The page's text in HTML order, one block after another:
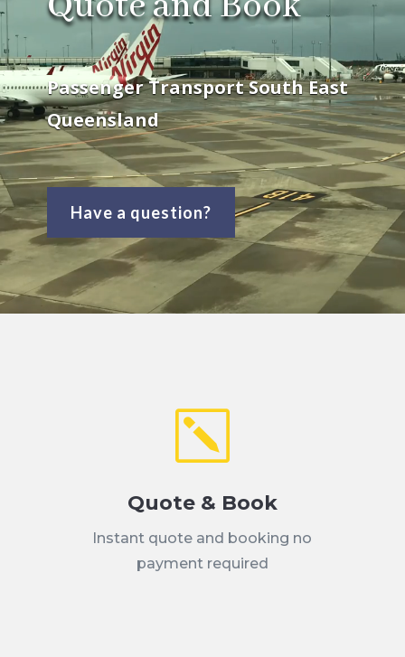
Passenger Transport South East
Queensland
Have a question?
k
Quote & Book
Instant quote and booking no
payment required